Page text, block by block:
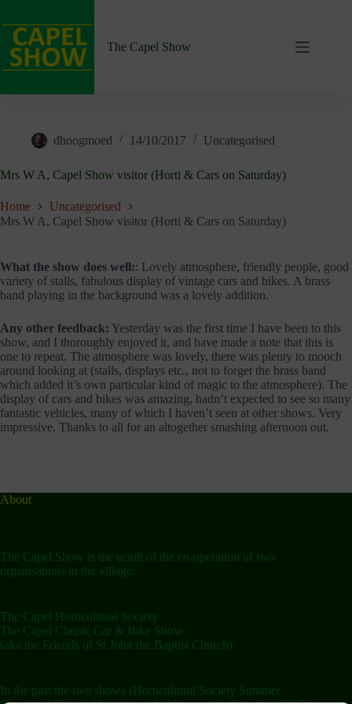
content
The Capel Show
dhoogmoed 14/10/2017 Uncategorised
Mrs W A, Capel Show visitor (Horti & Cars on Saturday)
Home
Uncategorised
Mrs W A, Capel Show visitor (Horti & Cars on Saturday)
What the show does well:: Lovely atmosphere, friendly people, good
variety of stalls, fabulous display of vintage cars and bikes. A brass
band playing in the background was a lovely addition.
Any other feedback: Yesterday was the first time I have been to this
show, and I thoroughly enjoyed it, and have made a note that this is
one to repeat. The atmosphere was lovely, there was plenty to mooch
around looking at (stalls, displays etc., not to forget the brass band
which added it’s own particular kind of magic to the atmosphere). The
display of cars and bikes was amazing, hadn’t expected to see so many
fantastic vehicles, many of which I haven’t seen at other shows. Very
impressive. Thanks to all for an altogether smashing afternoon out.
About
The Capel Show is the result of the co-operation of two
organisations in the village:
The Capel Horticultural Society
The Capel Classic Car & Bike Show
(aka the Friends of St John the Baptist Church)
In the past the two shows (Horticultural Society Summer